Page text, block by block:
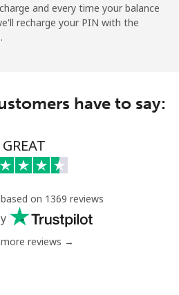
⁦$10⁩
29 min for ⁦$10⁩
and every time your balance
recharge your PIN with the
have to say:
GREAT
on 1369 reviews
more reviews →